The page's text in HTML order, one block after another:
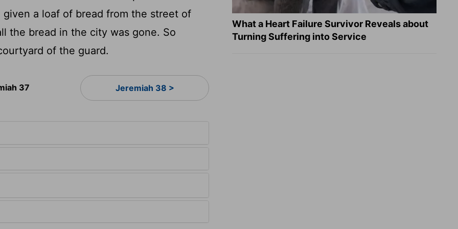
a loaf of bread from the street of
the bread in the city was gone. So
of the guard.
37 Jeremiah 38 >
What a Heart Failure Survivor Reveals about
Turning Suffering into Service